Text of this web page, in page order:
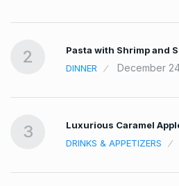
2
Pasta with Shrimp and
DINNER
December
3
Luxurious Caramel
DRINKS & APPETIZERS